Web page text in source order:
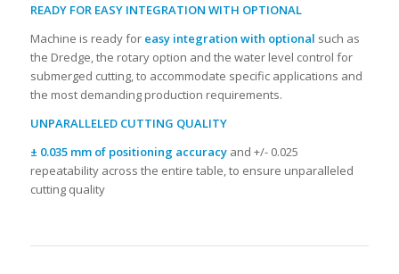
READY FOR EASY INTEGRATION WITH OPTIONAL
Machine is ready for easy integration with optional such as
the Dredge, the rotary option and the water level control for
submerged cutting, to accommodate specific applications and
the most demanding production requirements.
UNPARALLELED CUTTING QUALITY
± 0.035 mm of positioning accuracyand +/- 0.025
repeatability across the entire table, to ensure unparalleled
cutting quality